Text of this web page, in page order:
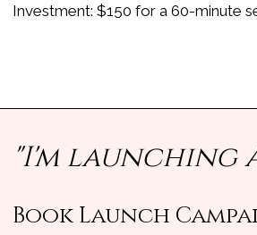
Investment: $150 for a 60-minute
"I'm launching
Book Launch